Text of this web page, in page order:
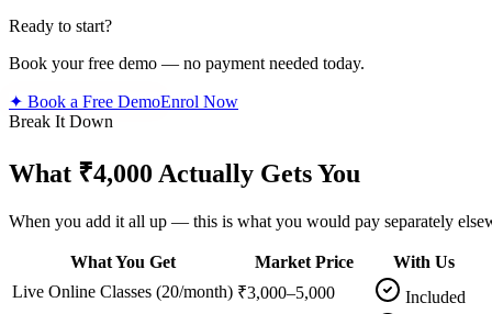
Ready to start?
Book your free demo — no payment needed today.
✦ Book a Free DemoEnrol Now
Break It Down
What ₹4,000 Actually Gets You
When you add it all up — this is what you would pay separately
What You Get Market Price
With Us
Live Online Classes (20/month) ₹3,000–5,000
Included